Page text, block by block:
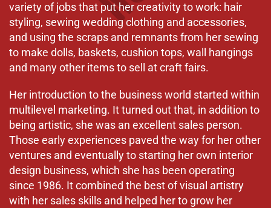
variety of jobs that put her creativity to work: hair
styling, sewing wedding clothing and accessories,
and using the scraps and remnants from her sewing
to make dolls, baskets, cushion tops, wall hangings
and many other items to sell at craft fairs.
Her introduction to the business world started within
multilevel marketing. It turned out that, in addition to
being artistic, she was an excellent sales person.
Those early experiences paved the way for her other
ventures and eventually to starting her own interior
design business, which she has been operating
since 1986. It combined the best of visual artistry
with her sales skills and helped her to grow her